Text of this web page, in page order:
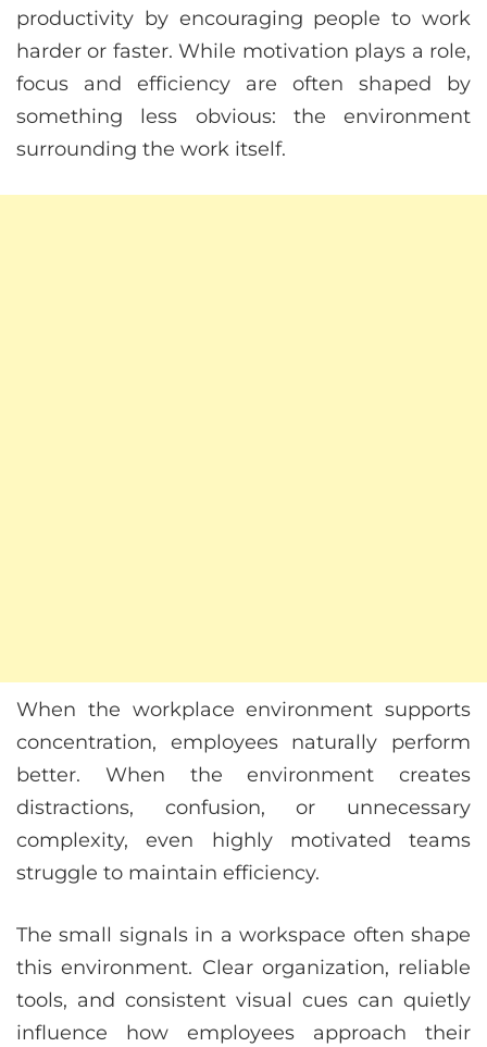
productivity by encouraging people to work
harder or faster. While motivation plays a role,
focus and efficiency are often shaped by
something less obvious: the environment
surrounding the work itself.
When the workplace environment supports
concentration, employees naturally perform
better. When the environment creates
distractions, confusion, or unnecessary
complexity, even highly motivated teams
struggle to maintain efficiency.
The small signals in a workspace often shape
this environment. Clear organization, reliable
tools, and consistent visual cues can quietly
influence how employees approach their